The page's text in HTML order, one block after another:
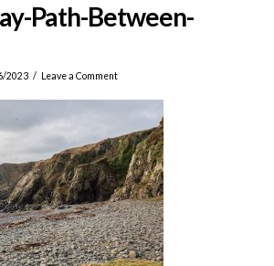
Path-Between-
2023 Leave a Comment